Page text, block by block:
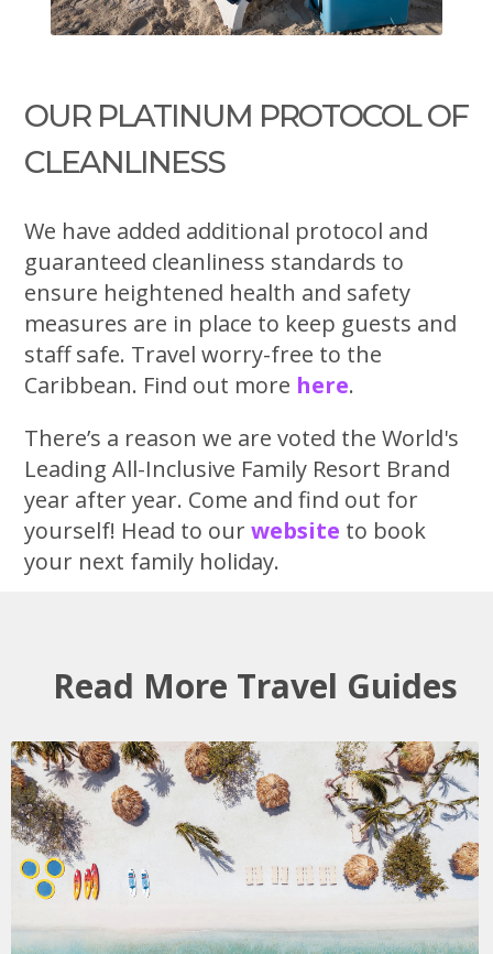
OUR PLATINUM PROTOCOL OF
CLEANLINESS
We have added additional protocol and
guaranteed cleanliness standards to
ensure heightened health and safety
measures are in place to keep guests and
staff safe. Travel worry-free to the
Caribbean. Find out more here.
There’s a reason we are voted the World's
Leading All-Inclusive Family Resort Brand
year after year. Come and find out for
yourself! Head to ourwebsite to book
your next family holiday.
Read More Travel Guides